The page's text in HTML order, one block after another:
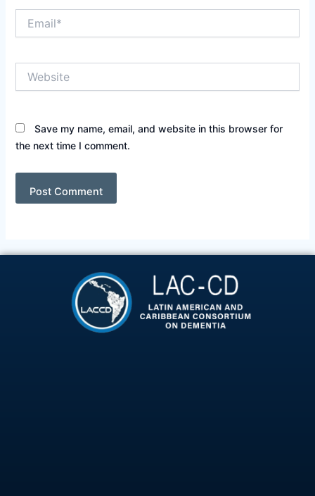
Save my name, email, and website in this browser for
the next time I comment.